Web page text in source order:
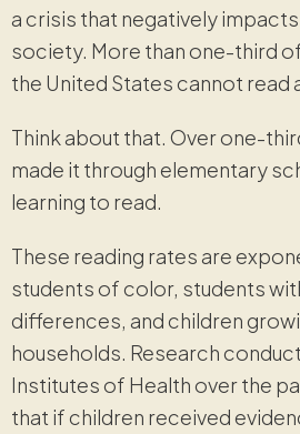
a crisis that negatively
society. More than one-third
the United States cannot read
Think about that. Over one-
made it through elementary
learning to read.
These reading rates are
students of color, students
differences, and children
households. Research
Institutes of Health over the
that if children received